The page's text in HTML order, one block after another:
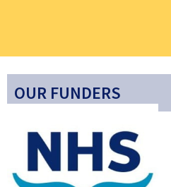
OUR FUNDERS